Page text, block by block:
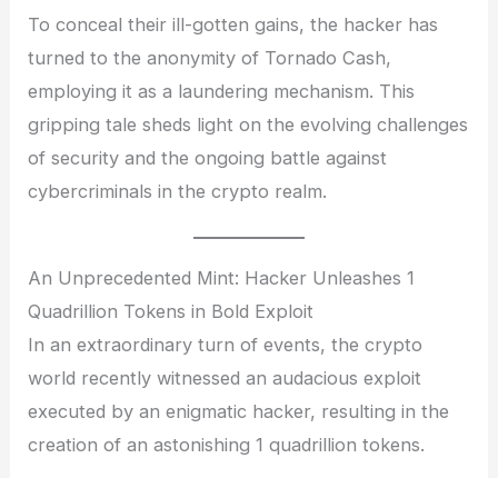
To conceal their ill-gotten gains, the hacker has
turned to the anonymity of Tornado Cash,
employing it as a laundering mechanism. This
gripping tale sheds light on the evolving challenges
of security and the ongoing battle against
cybercriminals in the crypto realm.
An Unprecedented Mint: Hacker Unleashes 1
Quadrillion Tokens in Bold Exploit
In an extraordinary turn of events, the crypto
world recently witnessed an audacious exploit
executed by an enigmatic hacker, resulting in the
creation of an astonishing 1 quadrillion tokens.